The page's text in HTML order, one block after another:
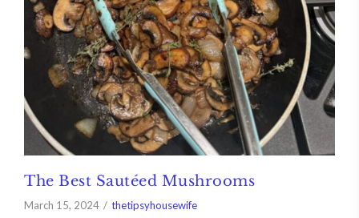
The Best Sautéed Mushrooms
March 15, 2024 thetipsyhousewife